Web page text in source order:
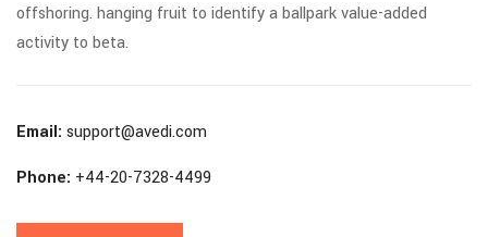
offshoring. hanging fruit to identify a ballpark value-added
activity to beta.
Email: support@avedi.com
Phone: +44-20-7328-4499